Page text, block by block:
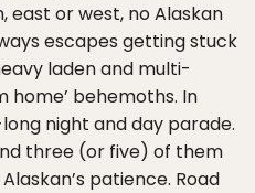
east or west, no Alaskan
escapes getting stuck
laden and multi-
home’ behemoths. In
night and day parade.
three (or five) of them
patience. Road